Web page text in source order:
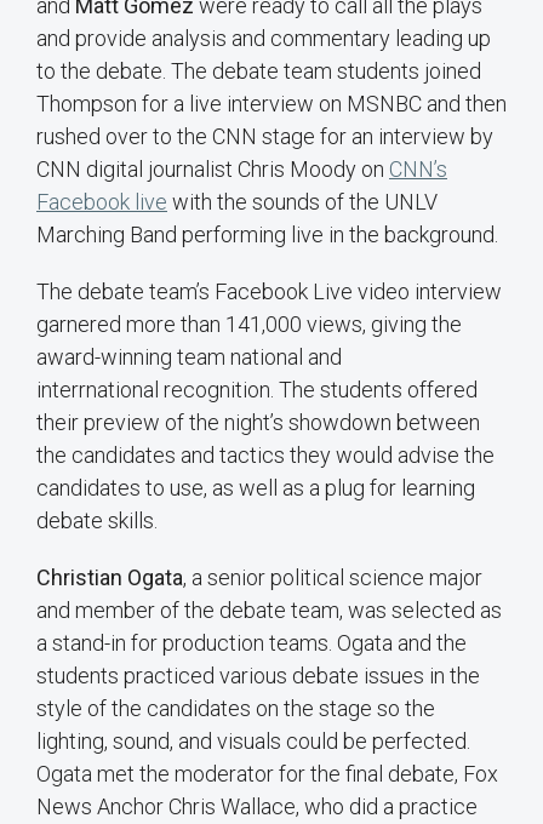
and provide analysis and commentary leading up
to the debate. The debate team students joined
Thompson for a live interview on MSNBC and then
rushed over to the CNN stage for an interview by
CNN digital journalist Chris Moody on CNN’s
Facebook live with the sounds of the UNLV
Marching Band performing live in the background.
The debate team’s Facebook Live video interview
garnered more than 141,000 views, giving the
award-winning team national and
interrnational recognition. The students offered
their preview of the night’s showdown between
the candidates and tactics they would advise the
candidates to use, as well as a plug for learning
debate skills.
Christian Ogata, a senior political science major
and member of the debate team, was selected as
a stand-in for production teams. Ogata and the
students practiced various debate issues in the
style of the candidates on the stage so the
lighting, sound, and visuals could be perfected.
Ogata met the moderator for the final debate, Fox
News Anchor Chris Wallace, who did a practice